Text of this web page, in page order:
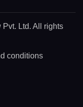
Ltd. All rights
conditions